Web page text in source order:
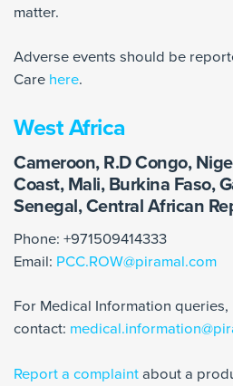
matter.
Adverse events should be
Care here.
West Africa
Cameroon, R.D Congo,
Coast, Mali, Burkina Faso,
Senegal, Central African
Phone: +971509414333
Email: PCC.ROW@piramal.com
For Medical Information queries,
contact:
Report a complaint about a